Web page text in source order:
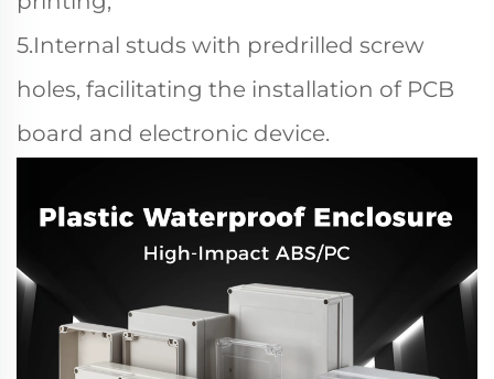
5.Internal studs with predrilled screw
holes, facilitating the installation of PCB
board and electronic device.